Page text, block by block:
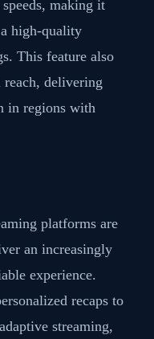
making it
high-quality
This feature also
delivering
in regions with
platforms are
an increasingly
experience.
recaps to
streaming,